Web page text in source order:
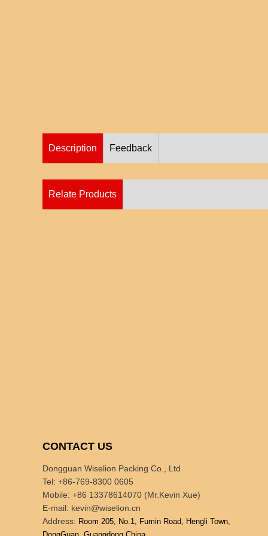
Description Feedback
Relate Products
CONTACT US
Dongguan Wiselion Packing Co., Ltd
Tel: +86-769-8300 0605
Mobile: +86 13378614070 (Mr.Kevin Xue)
E-mail: kevin@wiselion.cn
Address: Room 205, No.1, Fumin Road, Hengli Town,